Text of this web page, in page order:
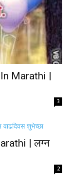
Marathi |
3
| लग्न
2